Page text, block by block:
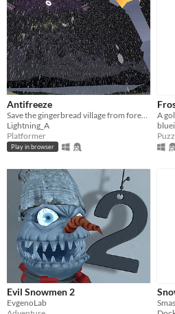
Antifreeze
Lightning_A
Platformer
Play in browser
Evil Snowmen 2
EvgenoLab